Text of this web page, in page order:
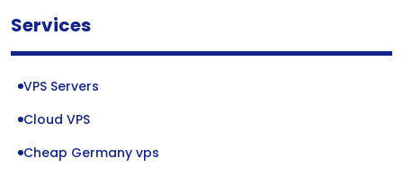
Services
VPS Servers
Cloud VPS
Cheap Germany vps